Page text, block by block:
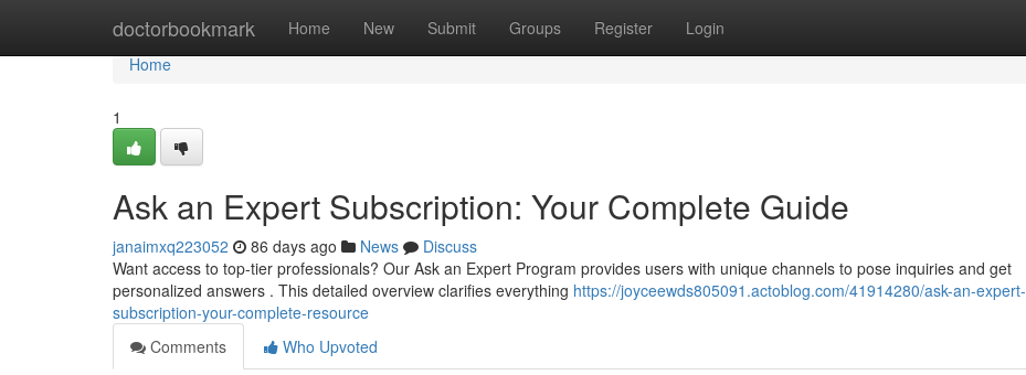
doctorbookmark Home New Submit Groups Register Login
Home
Home
1
Ask an Expert Subscription: Your Complete Guide
janaimxq223052 86 days ago News
Discuss
Want access to top-tier professionals? Our Ask an Expert Program provides users with unique channels to pose inquiries and get
personalized answers . This detailed overview clarifies everything https://joyceewds805091.actoblog.com/41914280/ask-an-expert-
subscription-your-complete-resource
Comments
Who Upvoted